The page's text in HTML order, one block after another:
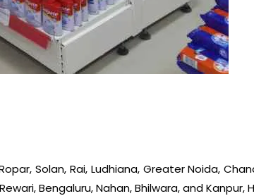
Solan, Rai, Ludhiana, Greater Noida,
Bengaluru, Nahan, Bhilwara, and